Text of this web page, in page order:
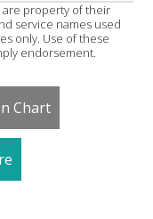
are property of their
service names used
only. Use of these
endorsement.
Chart